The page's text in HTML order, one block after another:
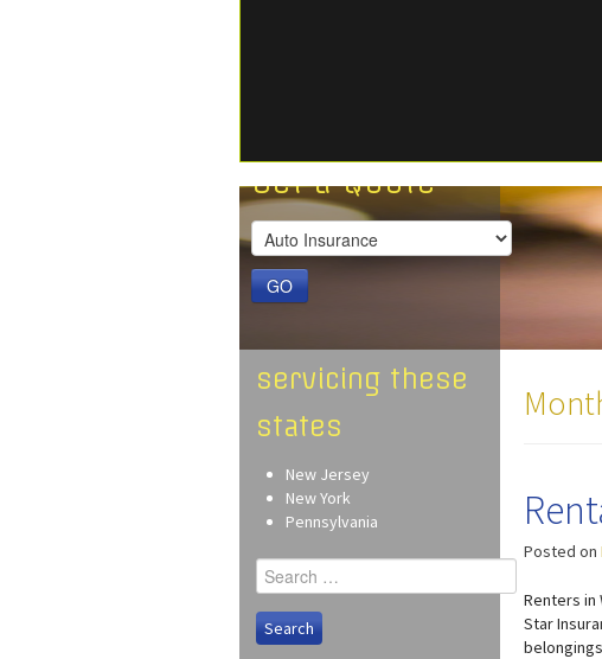
Get a Quote
GO
servicing these
states
New Jersey
New York
Pennsylvania
Search
for:
Posted on
Renters in
Star